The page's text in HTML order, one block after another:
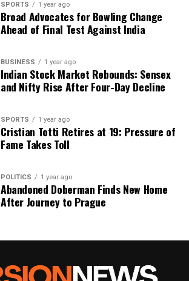
SPORTS 1 year ago
Broad Advocates for Bowling Change
Ahead of Final Test Against India
BUSINESS 1 year ago
Indian Stock Market Rebounds: Sensex
and Nifty Rise After Four-Day Decline
SPORTS 1 year ago
Cristian Totti Retires at 19: Pressure of
Fame Takes Toll
POLITICS 1 year ago
Abandoned Doberman Finds New Home
After Journey to Prague